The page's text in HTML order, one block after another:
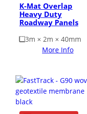
K-Mat Overlap
Heavy Duty
Roadway Panels
3m × 2m × 40mm
More Info